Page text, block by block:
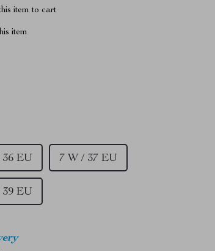
item to cart
item
EU 7 W / 37 EU
EU